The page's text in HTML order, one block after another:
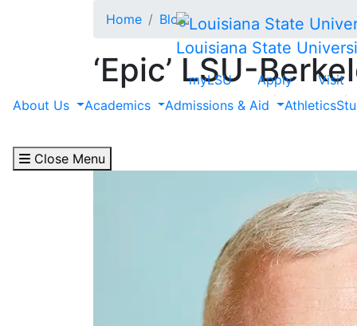
Louisiana State
myLSU Apply
Visit
About Us
Academics Admissions & Aid Athletics
Close Menu
Home Blog
‘Epic’ LSU-
Cybersecurity
April 30, 2024